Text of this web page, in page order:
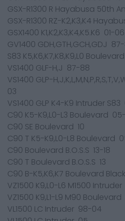
GSX-R1300 R Hayabusa 50th
GSX-R1300 RZ-K2,K3,K4
GSX1400 K1,K2,K3,K4,K5.K6 01-06
GV1400 GDH,GTH,GCH,GDJ
S83 K5,K6,K7,K8,K9,L0
VS1400 GLF-H,J 87-88
VS1400 GLP-
03
VS1400 GLP K4-K9 Intruder
C90 K5-K9,L0-L3 Boulevard 05-
C90 SE Boulevard 10
C90 T K5-K9,L0-L8 Boulevard
C90 Boulevard B.O.S.S 13-18
C90 T Boulevard B.O.S.S 13
C90 B-K5,K6,K7 Boulevard
VZ1500 K9,L0-L6 M1500
VZ1500 K9,L1-L9 M90
VL1500 LC Intruder 98-04